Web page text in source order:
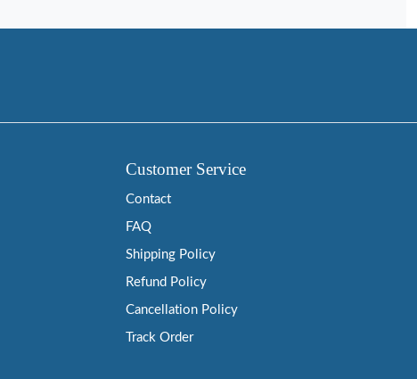
Customer Service
Contact
FAQ
Shipping Policy
Refund Policy
Cancellation Policy
Track Order